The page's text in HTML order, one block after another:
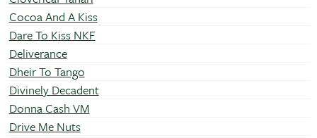
Cocoa And A Kiss
Dare To Kiss NKF
Deliverance
Dheir To Tango
Divinely Decadent
Donna Cash VM
Drive Me Nuts